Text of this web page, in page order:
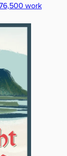
work